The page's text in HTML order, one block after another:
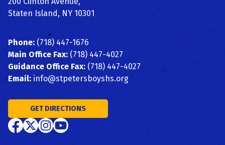
Staten Island, NY 10301
Phone: (718) 447-1676
Main Office Fax: (718) 447-4027
Guidance Office Fax: (718) 447-4027
Email: info@stpetersboyshs.org
GET DIRECTIONS